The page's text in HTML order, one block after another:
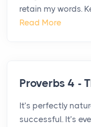
retain my words.
Read More
Proverbs 4 -
It’s perfectly
successful. It’s